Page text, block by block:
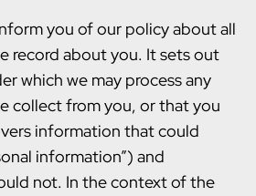
you of our policy about all
record about you. It sets out
which we may process any
collect from you, or that you
information that could
information”) and
not. In the context of the